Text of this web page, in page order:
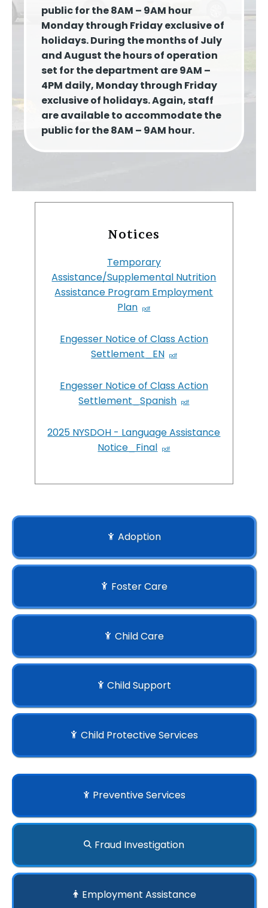
public for the 8AM – 9AM hour
Monday through Friday exclusive of
holidays. During the months of July
and August the hours of operation
set for the department are 9AM –
4PM daily, Monday through Friday
exclusive of holidays. Again, staff
are available to accommodate the
public for the 8AM – 9AM hour.
Notices
Temporary
Assistance/Supplemental Nutrition
Assistance Program Employment
Plan
Engesser Notice of Class Action
Settlement_EN
Engesser Notice of Class Action
Settlement_Spanish
2025 NYSDOH - Language Assistance
Notice_Final
Adoption
Foster Care
Child Care
Child Support
Child Protective Services
Preventive Services
Fraud Investigation
Employment Assistance